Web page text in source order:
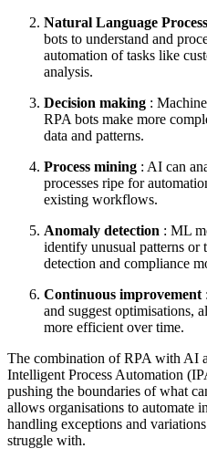
Natural Language
bots to understand and
automation of tasks like
analysis.
Decision making :
RPA bots make more
data and patterns.
Process mining : AI can
processes ripe for
existing workflows.
Anomaly detection : ML
identify unusual patterns or
detection and compliance
Continuous improvement
and suggest optimisations,
more efficient over time.
The combination of RPA with AI
Intelligent Process Automation
pushing the boundaries of what
allows organisations to automate
handling exceptions and
struggle with.